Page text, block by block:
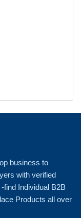
business to
with verified
find Individual B2B
Products all over